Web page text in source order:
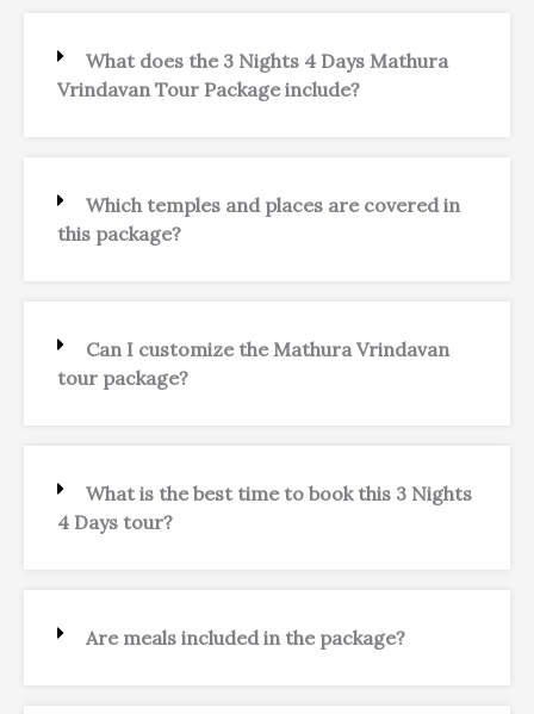
What does the 3 Nights 4 Days Mathura
Vrindavan Tour Package include?
Which temples and places are covered in
this package?
Can I customize the Mathura Vrindavan
tour package?
What is the best time to book this 3 Nights
4 Days tour?
Are meals included in the package?